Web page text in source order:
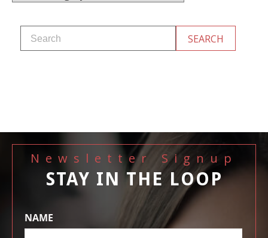
Newsletter Signup
STAY IN THE LOOP